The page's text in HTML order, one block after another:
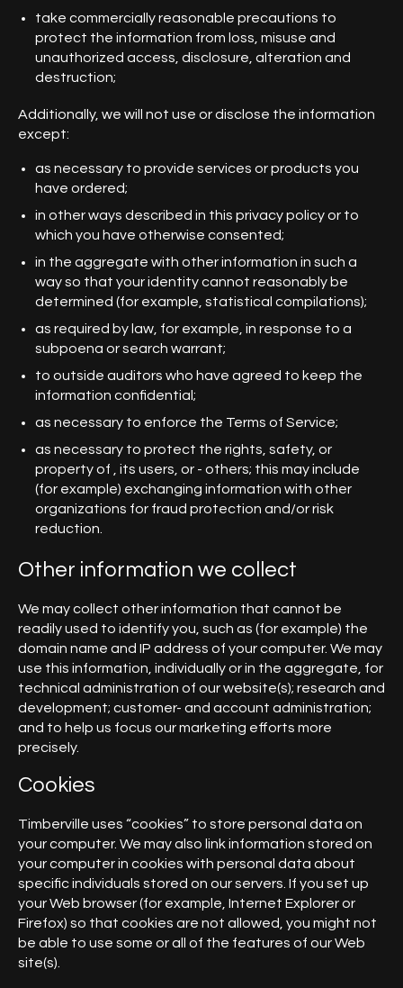
take commercially reasonable precautions to
protect the information from loss, misuse and
unauthorized access, disclosure, alteration and
destruction;
Additionally, we will not use or disclose the information
except:
as necessary to provide services or products you
have ordered;
in other ways described in this privacy policy or to
which you have otherwise consented;
in the aggregate with other information in such a
way so that your identity cannot reasonably be
determined (for example, statistical compilations);
as required by law, for example, in response to a
subpoena or search warrant;
to outside auditors who have agreed to keep the
information confidential;
as necessary to enforce the Terms of Service;
as necessary to protect the rights, safety, or
property of , its users, or - others; this may include
(for example) exchanging information with other
organizations for fraud protection and/or risk
reduction.
Other information we collect
We may collect other information that cannot be
readily used to identify you, such as (for example) the
domain name and IP address of your computer. We may
use this information, individually or in the aggregate, for
technical administration of our website(s); research and
development; customer- and account administration;
and to help us focus our marketing efforts more
precisely.
Cookies
Timberville uses “cookies” to store personal data on
your computer. We may also link information stored on
your computer in cookies with personal data about
specific individuals stored on our servers. If you set up
your Web browser (for example, Internet Explorer or
Firefox) so that cookies are not allowed, you might not
be able to use some or all of the features of our Web
site(s).